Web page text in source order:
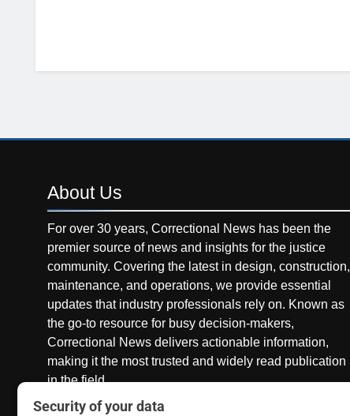
About Us
For over 30 years, Correctional News has been the
premier source of news and insights for the justice
community. Covering the latest in design, construction,
maintenance, and operations, we provide essential
updates that industry professionals rely on. Known as
the go-to resource for busy decision-makers,
Correctional News delivers actionable information,
making it the most trusted and widely read publication
in the field.